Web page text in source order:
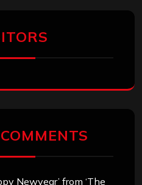
Newyear’ from ‘The